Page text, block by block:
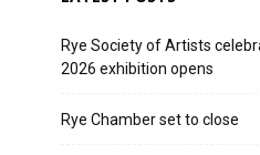
Rye Society of Artists
2026 exhibition opens
Rye Chamber set to close